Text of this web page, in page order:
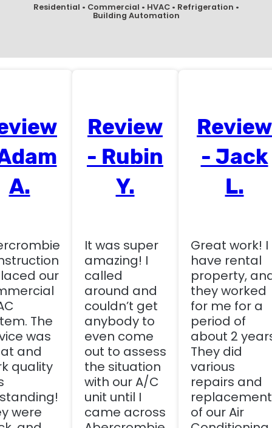
Residential • Commercial • HVAC • Refrigeration •
Building Automation
A.
our
The
was
and
quality
were
Review
- Rubin
Y.
It was super
amazing! I
called
around and
couldn’t get
anybody to
even come
out to assess
the situation
with our A/C
unit until I
came across
Review
- Jack
L.
Great work! I
have rental
property,
they worked
for me for a
period of
about 2
They did
various
repairs and
of our Air